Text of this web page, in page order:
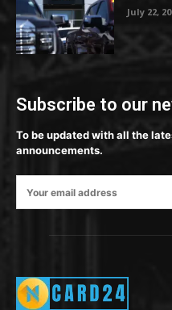
July 22,
Subscribe to our
To be updated with all the
announcements.